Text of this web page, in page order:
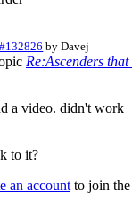
#132826 byDavej
Re:Ascenders
a video. didn't work
to it?
an account to join